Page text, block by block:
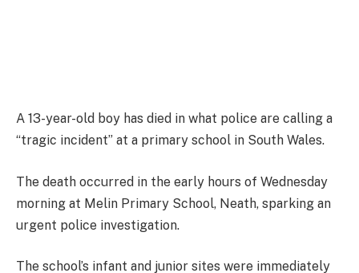
A 13-year-old boy has died in what police are calling a
“tragic incident” at a primary school in South Wales.
The death occurred in the early hours of Wednesday
morning at Melin Primary School, Neath, sparking an
urgent police investigation.
The school’s infant and junior sites were immediately